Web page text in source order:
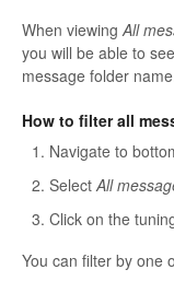
When viewing All
you will be able to
message folder
How to filter all
Navigate to
Select All
Click on the
You can filter by one